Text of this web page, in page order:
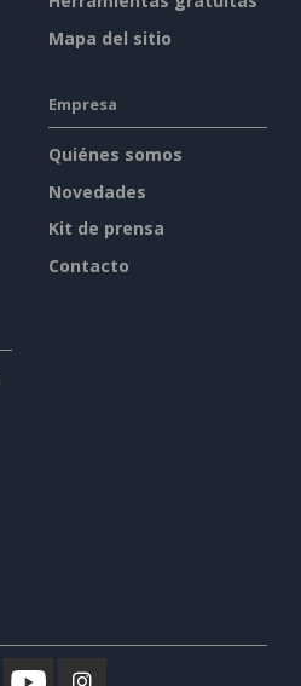
Mapa del sitio
Empresa
Quiénes somos
Novedades
Kit de prensa
Contacto